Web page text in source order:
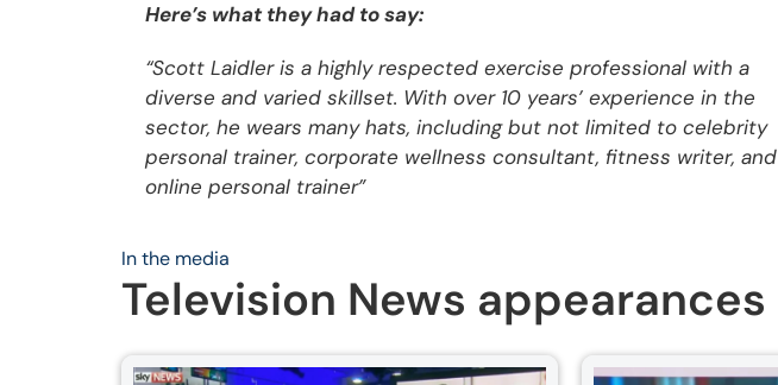
Here’s what they had to say:
“Scott Laidler is a highly respected exercise professional with a
diverse and varied skillset. With over 10 years’ experience in the
sector, he wears many hats, including but not limited to celebrity
personal trainer, corporate wellness consultant, fitness writer, and
online personal trainer”
In the media
Television News appearances